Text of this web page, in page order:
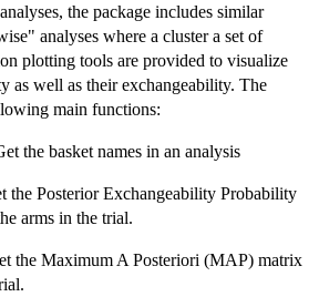
the package includes similar
analyses where a cluster a set of
plotting tools are provided to visualize
as well as their exchangeability. The
main functions:
the basket names in an analysis
the Posterior Exchangeability Probability
arms in the trial.
the Maximum A Posteriori (MAP) matrix